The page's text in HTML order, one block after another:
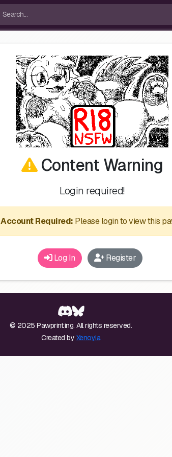
Content Warning
Login required!
Account Required: Please login to view this
Log In Register
© 2025 Pawprint.ing. All rights reserved.
Created by Xenoyia